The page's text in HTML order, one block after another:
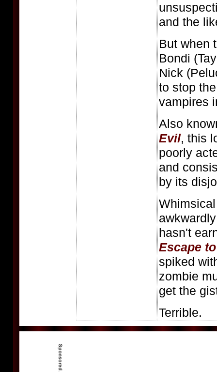
and the
But when
Bondi
Nick
to stop
vampires
Also
Evil, this
poorly
and
by its
hasn't
Escape
spiked
zombie
get the
Terrible.